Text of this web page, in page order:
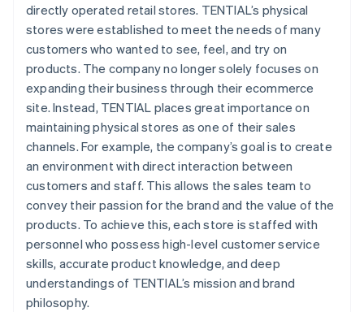
directly operated retail stores. TENTIAL’s physical
stores were established to meet the needs of many
customers who wanted to see, feel, and try on
products. The company no longer solely focuses on
expanding their business through their ecommerce
site. Instead, TENTIAL places great importance on
maintaining physical stores as one of their sales
channels. For example, the company’s goal is to create
an environment with direct interaction between
customers and staff. This allows the sales team to
convey their passion for the brand and the value of the
products. To achieve this, each store is staffed with
personnel who possess high-level customer service
skills, accurate product knowledge, and deep
understandings of TENTIAL’s mission and brand
philosophy.